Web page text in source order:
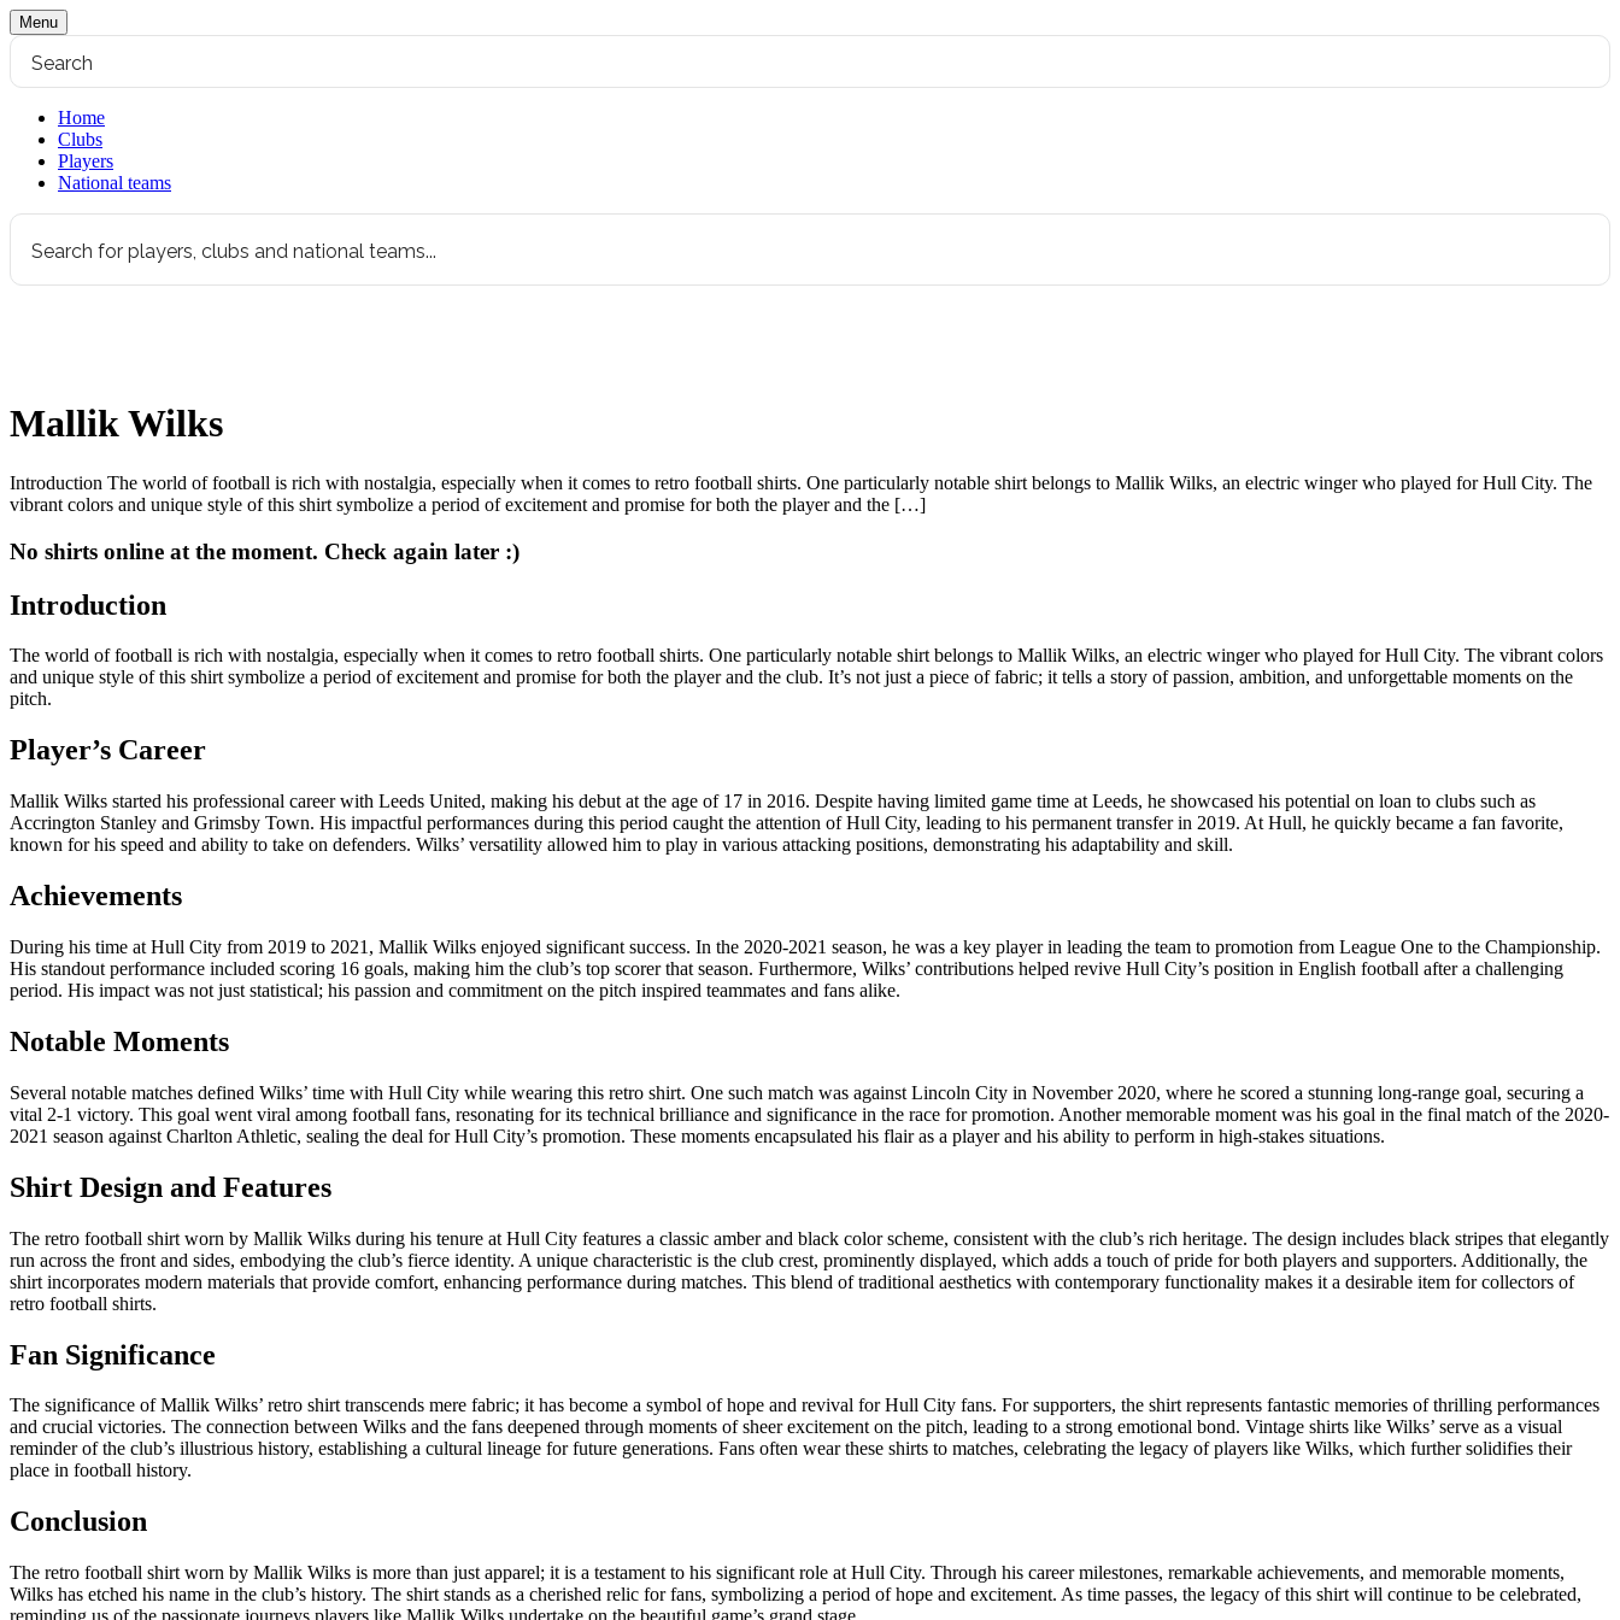
Menu
Home
Clubs
Players
National teams
Mallik Wilks
Introduction The world of football is rich with nostalgia, especially when it comes to retro football shirts. One particularly notable shirt belongs to Mallik Wilks, an electric winger who played for Hull City. The
vibrant colors and unique style of this shirt symbolize a period of excitement and promise for both the player and the […]
No shirts online at the moment. Check again later :)
Introduction
The world of football is rich with nostalgia, especially when it comes to retro football shirts. One particularly notable shirt belongs to Mallik Wilks, an electric winger who played for Hull City. The vibrant colors
and unique style of this shirt symbolize a period of excitement and promise for both the player and the club. It’s not just a piece of fabric; it tells a story of passion, ambition, and unforgettable moments on the
pitch.
Player’s Career
Mallik Wilks started his professional career with Leeds United, making his debut at the age of 17 in 2016. Despite having limited game time at Leeds, he showcased his potential on loan to clubs such as
Accrington Stanley and Grimsby Town. His impactful performances during this period caught the attention of Hull City, leading to his permanent transfer in 2019. At Hull, he quickly became a fan favorite,
known for his speed and ability to take on defenders. Wilks’ versatility allowed him to play in various attacking positions, demonstrating his adaptability and skill.
Achievements
During his time at Hull City from 2019 to 2021, Mallik Wilks enjoyed significant success. In the 2020-2021 season, he was a key player in leading the team to promotion from League One to the Championship.
His standout performance included scoring 16 goals, making him the club’s top scorer that season. Furthermore, Wilks’ contributions helped revive Hull City’s position in English football after a challenging
period. His impact was not just statistical; his passion and commitment on the pitch inspired teammates and fans alike.
Notable Moments
Several notable matches defined Wilks’ time with Hull City while wearing this retro shirt. One such match was against Lincoln City in November 2020, where he scored a stunning long-range goal, securing a
vital 2-1 victory. This goal went viral among football fans, resonating for its technical brilliance and significance in the race for promotion. Another memorable moment was his goal in the final match of the 2020-
2021 season against Charlton Athletic, sealing the deal for Hull City’s promotion. These moments encapsulated his flair as a player and his ability to perform in high-stakes situations.
Shirt Design and Features
The retro football shirt worn by Mallik Wilks during his tenure at Hull City features a classic amber and black color scheme, consistent with the club’s rich heritage. The design includes black stripes that elegantly
run across the front and sides, embodying the club’s fierce identity. A unique characteristic is the club crest, prominently displayed, which adds a touch of pride for both players and supporters. Additionally, the
shirt incorporates modern materials that provide comfort, enhancing performance during matches. This blend of traditional aesthetics with contemporary functionality makes it a desirable item for collectors of
retro football shirts.
Fan Significance
The significance of Mallik Wilks’ retro shirt transcends mere fabric; it has become a symbol of hope and revival for Hull City fans. For supporters, the shirt represents fantastic memories of thrilling performances
and crucial victories. The connection between Wilks and the fans deepened through moments of sheer excitement on the pitch, leading to a strong emotional bond. Vintage shirts like Wilks’ serve as a visual
reminder of the club’s illustrious history, establishing a cultural lineage for future generations. Fans often wear these shirts to matches, celebrating the legacy of players like Wilks, which further solidifies their
place in football history.
Conclusion
The retro football shirt worn by Mallik Wilks is more than just apparel; it is a testament to his significant role at Hull City. Through his career milestones, remarkable achievements, and memorable moments,
Wilks has etched his name in the club’s history. The shirt stands as a cherished relic for fans, symbolizing a period of hope and excitement. As time passes, the legacy of this shirt will continue to be celebrated,